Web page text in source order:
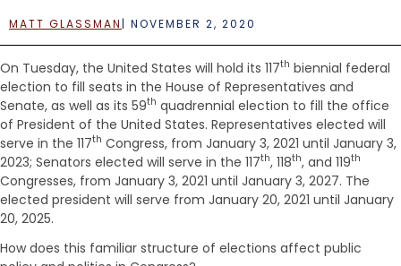
MATT GLASSMAN | NOVEMBER 2, 2020
On Tuesday, the United States will hold its 117th biennial federal
election to fill seats in the House of Representatives and
Senate, as well as its 59th quadrennial election to fill the office
of President of the United States. Representatives elected will
serve in the 117th Congress, from January 3, 2021 until January 3,
2023; Senators elected will serve in the 117th, 118th, and 119th
Congresses, from January 3, 2021 until January 3, 2027. The
elected president will serve from January 20, 2021 until January
20, 2025.
How does this familiar structure of elections affect public